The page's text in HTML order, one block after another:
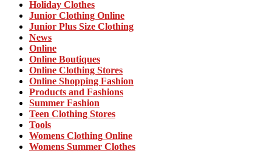
Holiday Clothes
Junior Clothing Online
Junior Plus Size Clothing
News
Online
Online Boutiques
Online Clothing Stores
Online Shopping Fashion
Products and Fashions
Summer Fashion
Teen Clothing Stores
Tools
Womens Clothing Online
Womens Summer Clothes